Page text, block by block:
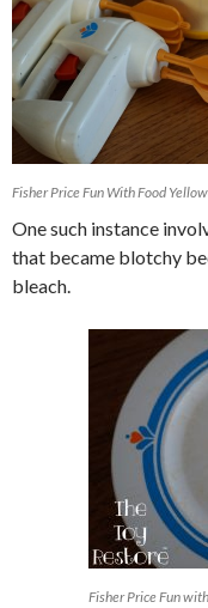
Fisher Price Fun With Food
One such instance
that became blotchy
bleach.
Fisher Price Fun